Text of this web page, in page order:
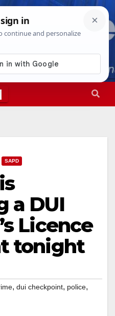
2:28:00 PM
SAPD
a DUI
Licence
tonight
, dui checkpoint, police,